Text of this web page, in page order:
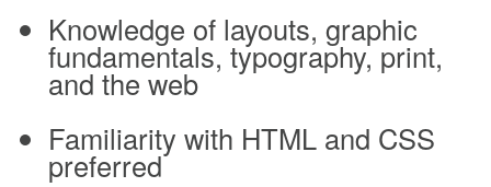
Knowledge of layouts, graphic
fundamentals, typography, print,
and the web
Familiarity with HTML and CSS
preferred